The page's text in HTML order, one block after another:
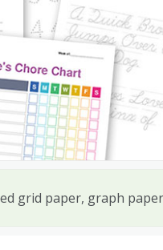
grid paper, graph